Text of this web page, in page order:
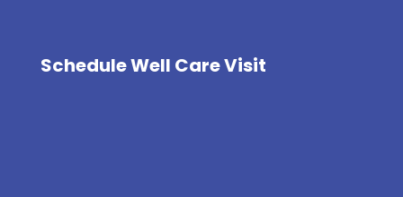
Schedule Well Care Visit